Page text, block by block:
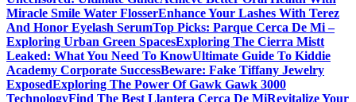
Miracle Smile Water FlosserEnhance Your Lashes With Terez
And Honor Eyelash SerumTop Picks: Parque Cerca De Mi –
Exploring Urban Green SpacesExploring The Cierra Mistt
Leaked: What You Need To KnowUltimate Guide To Kiddie
Academy Corporate SuccessBeware: Fake Tiffany Jewelry
ExposedExploring The Power Of Gawk Gawk 3000
TechnologyFind The Best Llantera Cerca De MiRevitalize Your